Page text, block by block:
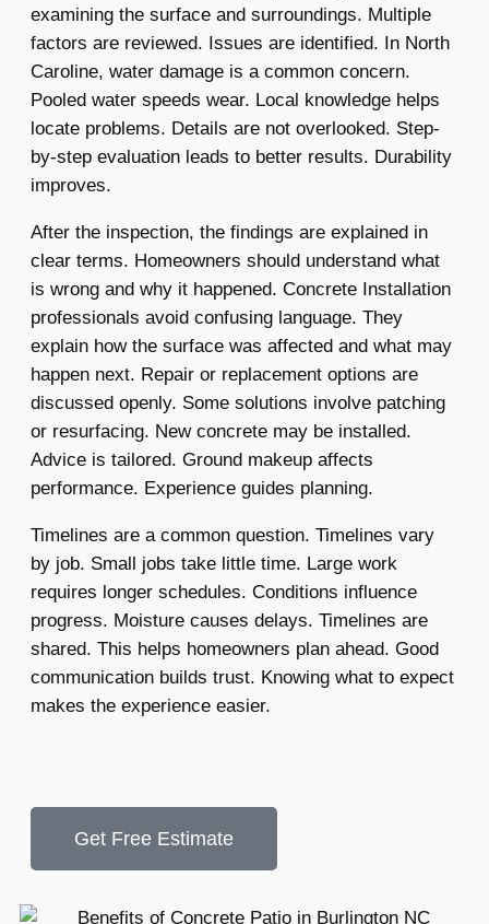
examining the surface and surroundings. Multiple
factors are reviewed. Issues are identified. In North
Caroline, water damage is a common concern.
Pooled water speeds wear. Local knowledge helps
locate problems. Details are not overlooked. Step-
by-step evaluation leads to better results. Durability
improves.
After the inspection, the findings are explained in
clear terms. Homeowners should understand what
is wrong and why it happened. Concrete Installation
professionals avoid confusing language. They
explain how the surface was affected and what may
happen next. Repair or replacement options are
discussed openly. Some solutions involve patching
or resurfacing. New concrete may be installed.
Advice is tailored. Ground makeup affects
performance. Experience guides planning.
Timelines are a common question. Timelines vary
by job. Small jobs take little time. Large work
requires longer schedules. Conditions influence
progress. Moisture causes delays. Timelines are
shared. This helps homeowners plan ahead. Good
communication builds trust. Knowing what to expect
makes the experience easier.
Get Free Estimate